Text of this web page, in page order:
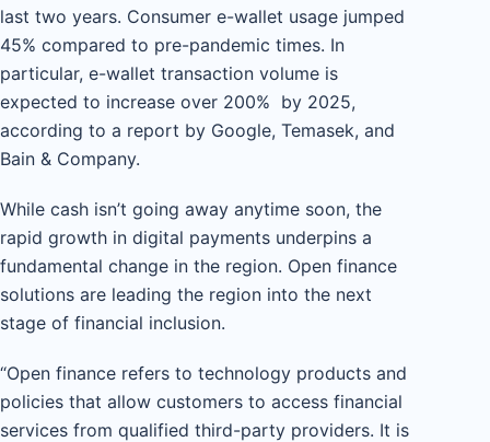
last two years. Consumer e-wallet usage jumped
45% compared to pre-pandemic times. In
particular, e-wallet transaction volume is
expected to increase over 200% by 2025,
according to a report by Google, Temasek, and
Bain & Company.
While cash isn’t going away anytime soon, the
rapid growth in digital payments underpins a
fundamental change in the region. Open finance
solutions are leading the region into the next
stage of financial inclusion.
“Open finance refers to technology products and
policies that allow customers to access financial
services from qualified third-party providers. It is